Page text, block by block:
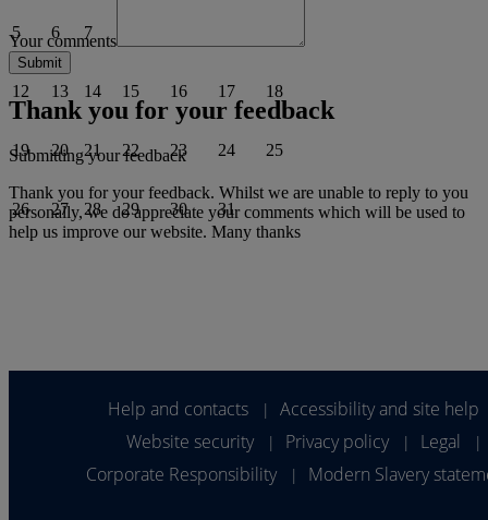
5 6 7
12 13 14 15 16 17 18
19 20 21 22 23 24 25
26 27 28 29 30 31
Your comments
Thank you for your feedback
Submitting your feedback
Thank you for your feedback. Whilst we are unable to reply to you
personally, we do appreciate your comments which will be used to
help us improve our website. Many thanks
Help and contacts |
Accessibility and site help
Website security
| Privacy policy | Legal |
Corporate Responsibility | Modern Slavery